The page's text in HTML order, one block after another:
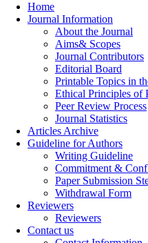
Home
Journal Information
About the Journal
Aims& Scopes
Journal Contributors
Editorial Board
Printable Topics in
Ethical Principles of
Peer Review Process
Journal Statistics
Articles Archive
Guideline for Authors
Writing Guideline
Commitment &
Paper Submission
Withdrawal Form
Reviewers
Reviewers
Contact us